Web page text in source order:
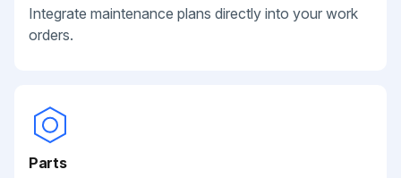
Integrate maintenance plans directly into your work
orders.
Parts